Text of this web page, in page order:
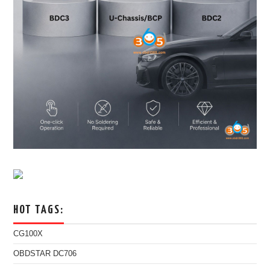
HOT TAGS:
CG100X
OBDSTAR DC706